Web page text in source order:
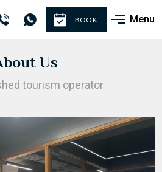
BOOK Menu
Us
tourism operator